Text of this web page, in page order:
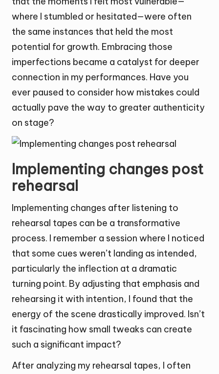
where I stumbled or hesitated—were often
the same instances that held the most
potential for growth. Embracing those
imperfections became a catalyst for deeper
connection in my performances. Have you
ever paused to consider how mistakes could
actually pave the way to greater authenticity
on stage?
Implementing changes post
rehearsal
Implementing changes after listening to
rehearsal tapes can be a transformative
process. I remember a session where I noticed
that some cues weren’t landing as intended,
particularly the inflection at a dramatic
turning point. By adjusting that emphasis and
rehearsing it with intention, I found that the
energy of the scene drastically improved. Isn’t
it fascinating how small tweaks can create
such a significant impact?
After analyzing my rehearsal tapes, I often